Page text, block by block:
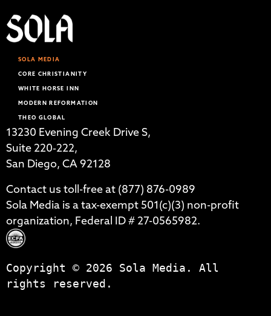
SOLA MEDIA
CORE CHRISTIANITY
WHITE HORSE INN
MODERN REFORMATION
THEO GLOBAL
13230 Evening Creek Drive S,
Suite 220‑222,
San Diego, CA 92128
Contact us toll-free at (877) 876-0989
Sola Media is a tax-exempt 501(c)(3) non-profit
organization, Federal ID # 27-0565982.
Copyright © 2026 Sola Media. All
rights reserved.